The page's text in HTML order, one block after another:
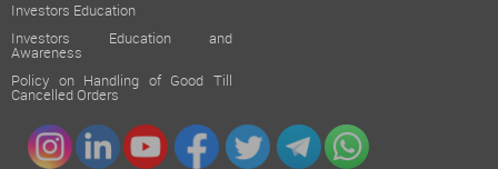
Investors Education
Investors Education and
Awareness
Policy on Handling of Good Till
Cancelled Orders